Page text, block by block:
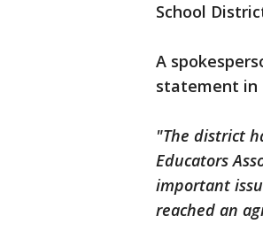
School
A
statement in
"The district
Educators
important
reached an